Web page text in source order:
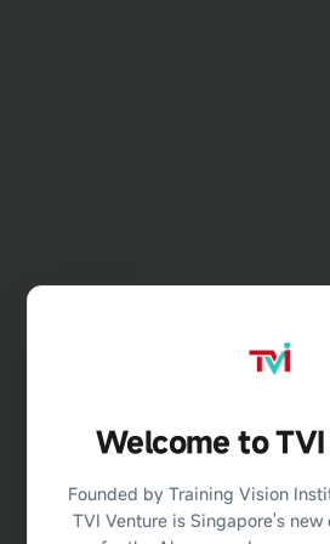
Welcome to
Founded by Training Vision
TVI Venture is Singapore's
404